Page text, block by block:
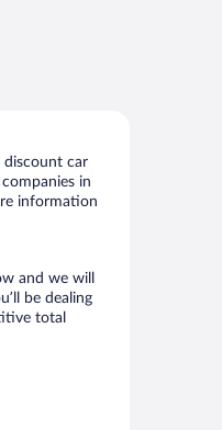
discount car
in
information
and we will
be dealing
total